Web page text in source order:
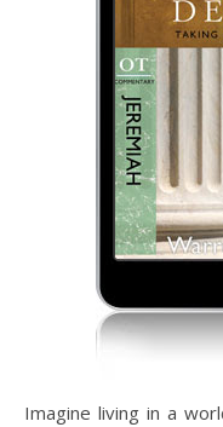
Imagine living in a